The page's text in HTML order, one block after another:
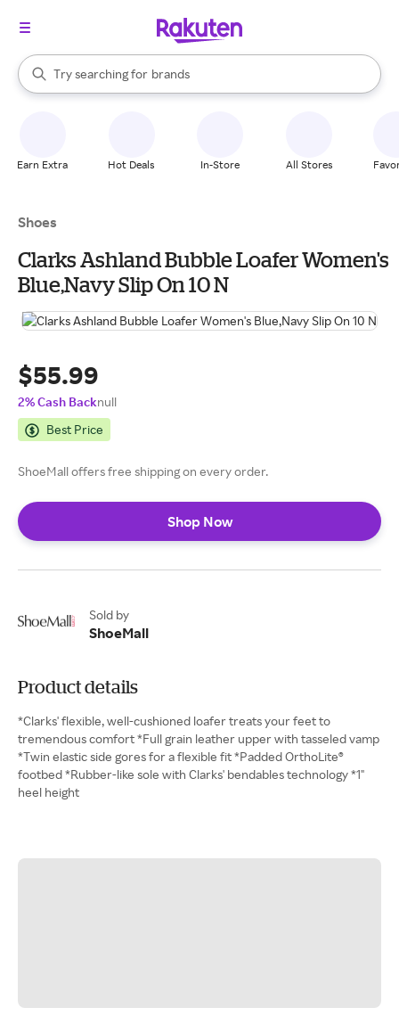
Search Rakuten
Try searching for
stores
brands
groceries
When autocomplete results are available, use the up and down
Earn Extra Hot Deals In-Store All Stores
Shoes
Clarks Ashland Bubble Loafer Women's
Blue,Navy Slip On 10 N
$55.99
2% Cash Backnull
Best Price
ShoeMall offers free shipping on every order.
Shop Now
Sold by
ShoeMall
Product details
*Clarks' flexible, well-cushioned loafer treats your feet to
tremendous comfort *Full grain leather upper with tasseled vamp
*Twin elastic side gores for a flexible fit *Padded OrthoLite®
footbed *Rubber-like sole with Clarks' bendables technology *1"
heel height